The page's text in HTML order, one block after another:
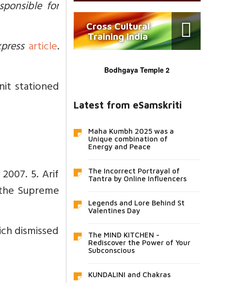
for
article.
stationed
5. Arif
Supreme
dismissed
Cross Cultural
Training India
Bodhgaya Temple 2
Latest from eSamskriti
Maha Kumbh 2025 was a
Unique combination of
Energy and Peace
The Incorrect Portrayal of
Tantra by Online Influencers
Legends and Lore Behind St
Valentines Day
The MIND KITCHEN -
Rediscover the Power of Your
Subconscious
KUNDALINI and Chakras